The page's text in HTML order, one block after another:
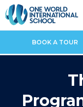
BOOK A TOUR